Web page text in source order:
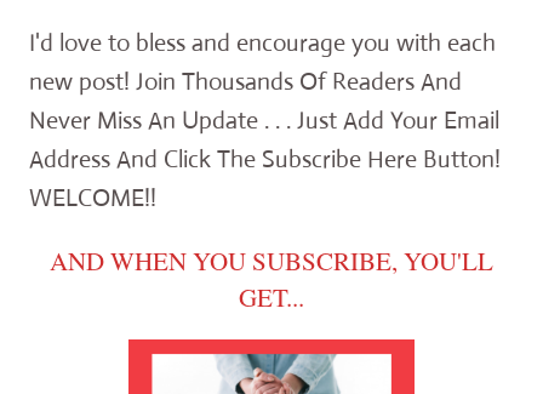
I'd love to bless and encourage you with each
new post! Join Thousands Of Readers And
Never Miss An Update . . . Just Add Your Email
Address And Click The Subscribe Here Button!
WELCOME!!
AND WHEN YOU SUBSCRIBE, YOU'LL
GET...